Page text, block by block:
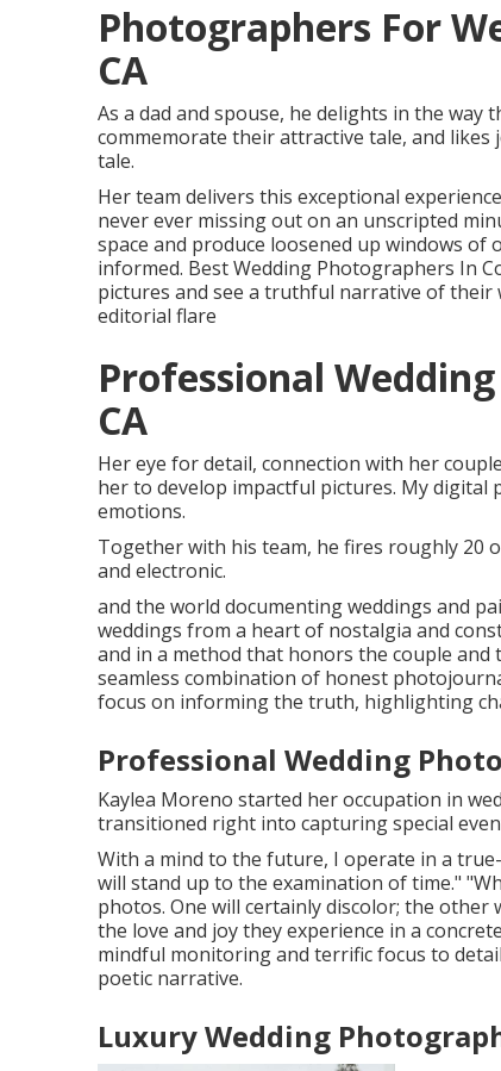
Photographers For
CA
As a dad and spouse, he delights in the
commemorate their attractive tale, and
tale.
Her team delivers this exceptional
never ever missing out on an unscripted
space and produce loosened up windows
informed. Best Wedding Photographers In
pictures and see a truthful narrative of
editorial flare
Professional
CA
Her eye for detail, connection with her
her to develop impactful pictures. My
emotions.
Together with his team, he fires roughly 20
and electronic.
and the world documenting weddings and
weddings from a heart of nostalgia and
and in a method that honors the couple
seamless combination of honest
focus on informing the truth, highlighting
Professional Wedding
Kaylea Moreno started her occupation in
transitioned right into capturing special
With a mind to the future, I operate in a
will stand up to the examination of time."
photos. One will certainly discolor; the
the love and joy they experience in a
mindful monitoring and terrific focus to
poetic narrative.
Luxury Wedding